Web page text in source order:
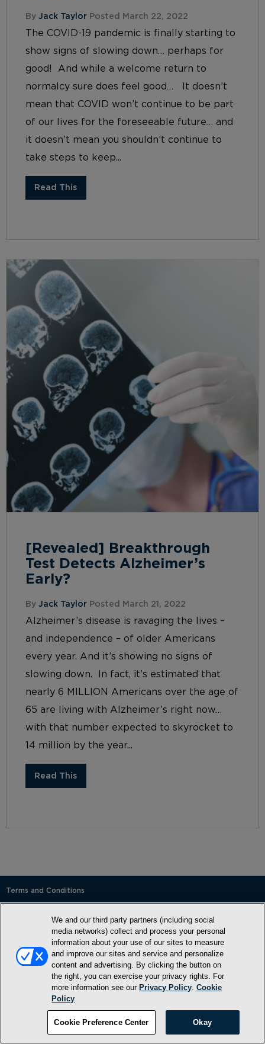
By Jack Taylor Posted March 22, 2022
The COVID-19 pandemic is finally starting to
show signs of slowing down… perhaps for
good! And while a welcome return to
normalcy sure does feel good… It doesn’t
mean that COVID won’t continue to be part
of our lives for the foreseeable future… and
it doesn’t mean you shouldn’t continue to
take steps to keep...
Read This
[Revealed] Breakthrough
Test Detects Alzheimer’s
Early?
By Jack Taylor Posted March 21, 2022
Alzheimer’s disease is ravaging the lives –
and independence – of older Americans
every year. And it’s showing no signs of
slowing down. In fact, it’s estimated that
nearly 6 MILLION Americans over the age of
65 are living with Alzheimer’s right now…
with that number expected to skyrocket to
14 million by the year...
Read This
Terms and Conditions
SMS Terms and Conditions
Cookie Policy
Accessibility Statement
Do Not Sell or Share My Personal Information
©2026, NewMarket Health Products, LLC, P.O. Box 913, Frederick,
We and our third party partners (including social
media networks) collect and process your personal
information about your use of our sites to measure
and improve our sites and service and personalize
content and advertising. By clicking the button on
the right, you can exercise your privacy rights. For
more information see our Privacy Policy.Cookie
Policy
Cookie Preference Center Okay